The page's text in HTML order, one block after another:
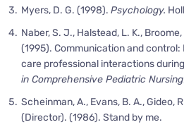
Myers, D. G. (1998). Psychology.
Naber, S. J., Halstead, L. K.,
(1995). Communication and
care professional interactions
in Comprehensive Pediatric Nursing
Scheinman, A., Evans, B. A., Gideo,
(Director). (1986). Stand by me.